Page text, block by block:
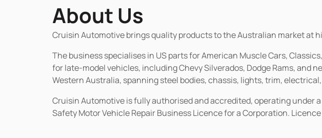
About Us
Cruisin Automotive brings quality products to the Australian market at
The business specialises in US parts for American Muscle Cars,
for late-model vehicles, including Chevy Silverados, Dodge Rams, and
Western Australia, spanning steel bodies, chassis, lights, trim,
Cruisin Automotive is fully authorised and accredited, operating under
Safety Motor Vehicle Repair Business Licence for a Corporation.